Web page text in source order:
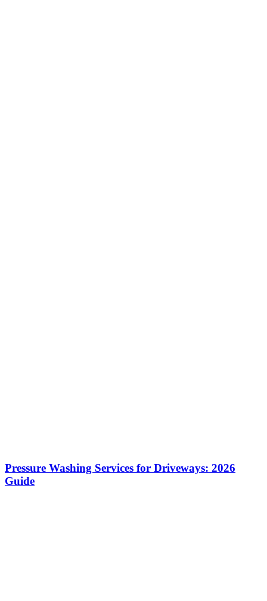
Pressure Washing Services for Driveways: 2026
Guide